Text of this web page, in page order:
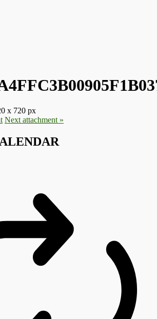
x 720 px
Next attachment »